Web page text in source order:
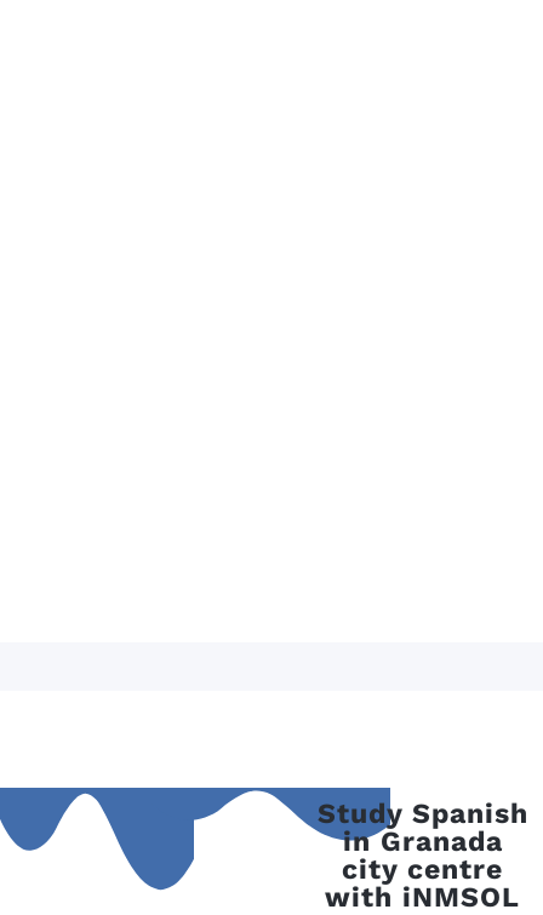
Study Spanish
in Granada
city centre
with iNMSOL